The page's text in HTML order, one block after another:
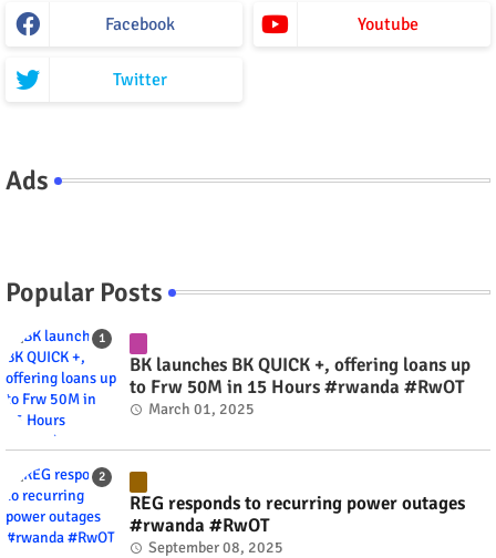
Facebook Youtube
Twitter
Ads
Popular Posts
BK launches BK QUICK +, offering loans up
to Frw 50M in 15 Hours #rwanda #RwOT
March 01, 2025
REG responds to recurring power outages
#rwanda #RwOT
September 08, 2025